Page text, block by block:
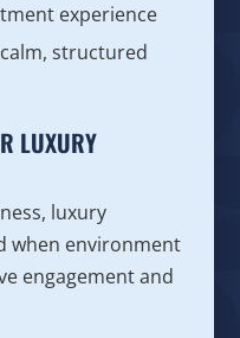
experience
structured
LUXURY
luxury
when environment
engagement and